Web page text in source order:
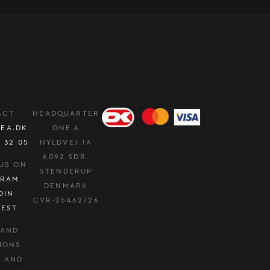
32 05
ON
AND
HEADQUARTER
ONE A
HYLDVEJ 1A
6092 SDR.
STENDERUP
DENMARK
CVR-25462726